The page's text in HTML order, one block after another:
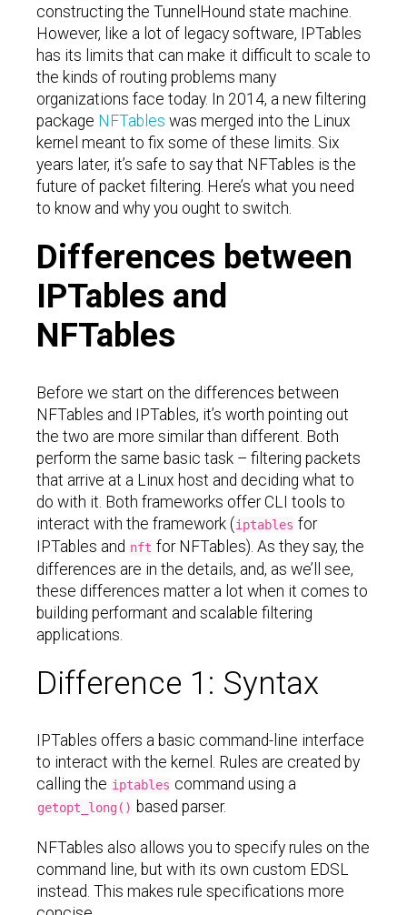
constructing the TunnelHound state machine.
However, like a lot of legacy software, IPTables
has its limits that can make it difficult to scale to
the kinds of routing problems many
organizations face today. In 2014, a new filtering
package NFTables was merged into the Linux
kernel meant to fix some of these limits. Six
years later, it’s safe to say that NFTables is the
future of packet filtering. Here’s what you need
to know and why you ought to switch.
Differences between
IPTables and
NFTables
Before we start on the differences between
NFTables and IPTables, it’s worth pointing out
the two are more similar than different. Both
perform the same basic task – filtering packets
that arrive at a Linux host and deciding what to
do with it. Both frameworks offer CLI tools to
interact with the framework (iptables for
IPTables and nft for NFTables). As they say, the
differences are in the details, and, as we’ll see,
these differences matter a lot when it comes to
building performant and scalable filtering
applications.
Difference 1: Syntax
IPTables offers a basic command-line interface
to interact with the kernel. Rules are created by
calling the iptables command using a
getopt_long() based parser.
NFTables also allows you to specify rules on the
command line, but with its own custom EDSL
instead. This makes rule specifications more